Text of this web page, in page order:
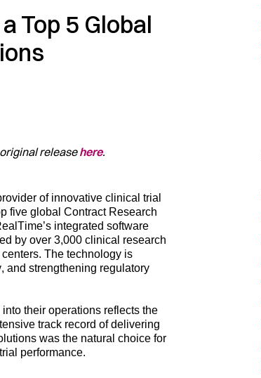
Top 5 Global
releasehere.
of innovative clinical trial
five global Contract Research
integrated software
by over 3,000 clinical research
. The technology is
and strengthening regulatory
into their operations reflects the
track record of delivering
ns was the natural choice for
performance.